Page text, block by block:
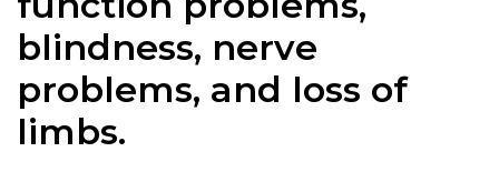
blindness, nerve
problems, and loss of
limbs.